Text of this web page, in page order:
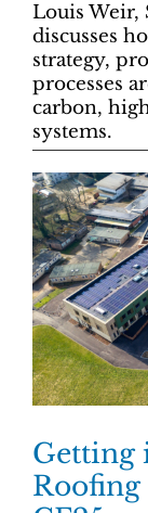
Louis Weir,
discusses
strategy,
processes
carbon,
systems.
Getting